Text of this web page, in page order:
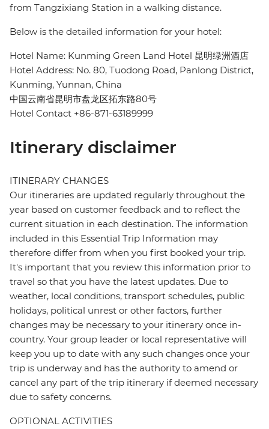
from Tangzixiang Station in a walking distance.
Below is the detailed information for your hotel:
Hotel Name: Kunming Green Land Hotel 昆明绿洲酒店
Hotel Address: No. 80, Tuodong Road, Panlong District,
Kunming, Yunnan, China
中国云南省昆明市盘龙区拓东路80号
Hotel Contact +86-871-63189999
Itinerary disclaimer
ITINERARY CHANGES
Our itineraries are updated regularly throughout the
year based on customer feedback and to reflect the
current situation in each destination. The information
included in this Essential Trip Information may
therefore differ from when you first booked your trip.
It's important that you review this information prior to
travel so that you have the latest updates. Due to
weather, local conditions, transport schedules, public
holidays, political unrest or other factors, further
changes may be necessary to your itinerary once in-
country. Your group leader or local representative will
keep you up to date with any such changes once your
trip is underway and has the authority to amend or
cancel any part of the trip itinerary if deemed necessary
due to safety concerns.
OPTIONAL ACTIVITIES